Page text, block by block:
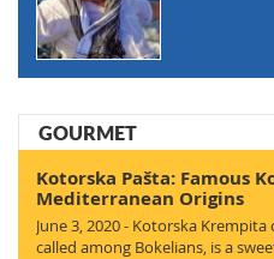
GOURMET
Kotorska Pašta: Famous
Mediterranean Origins
June 3, 2020 - Kotorska
called among Bokelians, is a